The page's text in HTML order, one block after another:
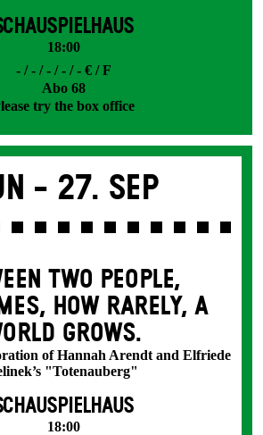
18:00
- / - / - / - / - € / F
Abo 68
try the box office
- 27. Sep
TWO PEOPLE,
HOW RARELY, A
GROWS.
of Hannah Arendt and Elfriede
"Totenauberg"
18:00